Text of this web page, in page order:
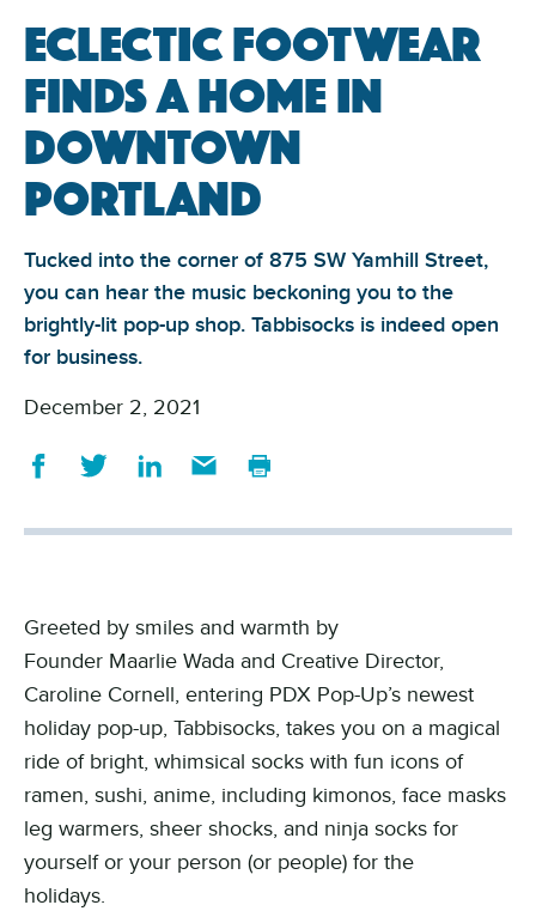
Eclectic footwear
finds a home in
Downtown
Portland
Tucked into the corner of 875 SW Yamhill Street,
you can hear the music beckoning you to the
brightly-lit pop-up shop. Tabbisocks is indeed open
for business.
December 2, 2021
Greeted by smiles and warmth by
Founder Maarlie Wada and Creative Director,
Caroline Cornell, entering PDX Pop-Up’s newest
holiday pop-up, Tabbisocks, takes you on a magical
ride of bright, whimsical socks with fun icons of
ramen, sushi, anime, including kimonos, face masks
leg warmers, sheer shocks, and ninja socks for
yourself or your person (or people) for the
holidays.